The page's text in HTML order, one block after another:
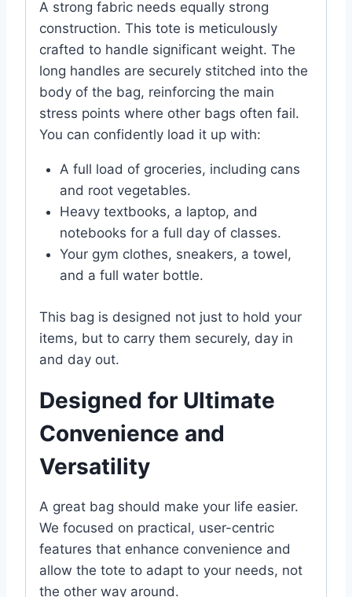
A strong fabric needs equally strong
construction. This tote is meticulously
crafted to handle significant weight. The
long handles are securely stitched into the
body of the bag, reinforcing the main
stress points where other bags often fail.
You can confidently load it up with:
A full load of groceries, including cans
and root vegetables.
Heavy textbooks, a laptop, and
notebooks for a full day of classes.
Your gym clothes, sneakers, a towel,
and a full water bottle.
This bag is designed not just to hold your
items, but to carry them securely, day in
and day out.
Designed for Ultimate
Convenience and
Versatility
A great bag should make your life easier.
We focused on practical, user-centric
features that enhance convenience and
allow the tote to adapt to your needs, not
the other way around.